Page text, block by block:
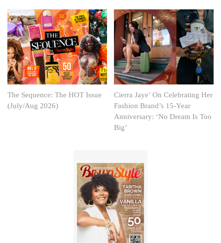
The Sequence: The HOT Issue
(July/Aug 2026)
Cierra Jaye’ On Celebrating Her
Fashion Brand’s 15-Year
Anniversary: ‘No Dream Is Too
Big’